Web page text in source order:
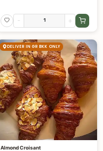
- +
DELIVER IN GR BKK ONLY
Almond Croisant